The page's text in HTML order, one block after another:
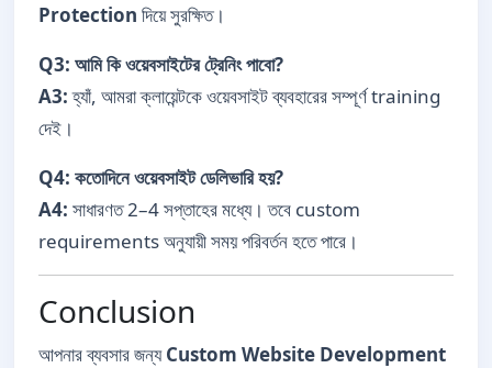
Protection দিয়ে সুরক্ষিত।
Q3: আমি কি ওয়েবসাইটের ট্রেনিং পাবো?
A3:হ্যাঁ, আমরা ক্লায়েন্টকে ওয়েবসাইট ব্যবহারের সম্পূর্ণ training
দেই।
Q4: কতোদিনে ওয়েবসাইট ডেলিভারি হয়?
A4: সাধারণত 2–4 সপ্তাহের মধ্যে। তবে custom
requirements অনুযায়ী সময় পরিবর্তন হতে পারে।
Conclusion
আপনার ব্যবসার জন্যCustom Website Development